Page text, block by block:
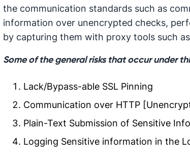
the communication standards such as
information over unencrypted checks,
by capturing them with proxy tools such
Some of the general risks that occur under
Lack/Bypass-able SSL Pinning
Communication over HTTP
Plain-Text Submission of Sensitive
Logging Sensitive information in the